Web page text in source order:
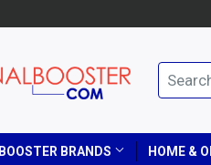
BOOSTER BRANDS HOME &